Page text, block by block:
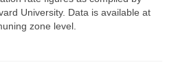
University. Data is available at
zone level.